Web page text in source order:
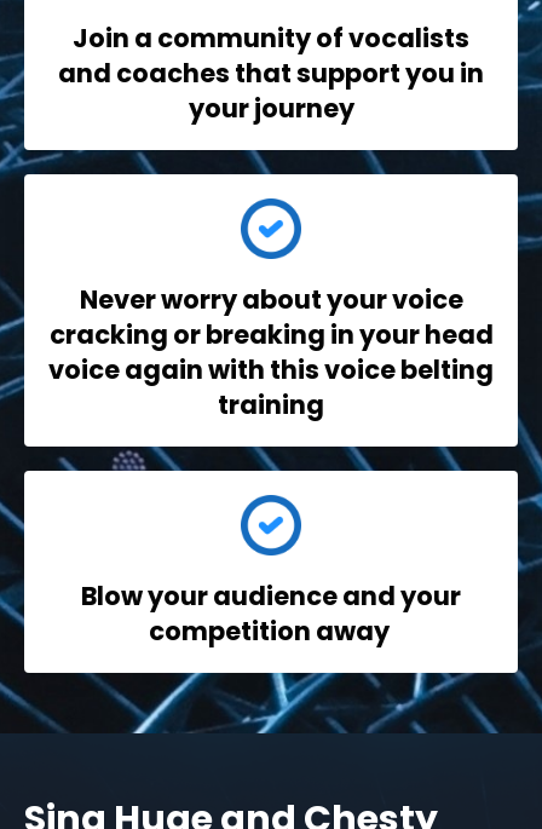
Join a communityof vocalists
and coaches that support you in
your journey
Never worryabout your voice
cracking or breaking in your head
voice again with this voice belting
training
Blow your audienceand your
competition away